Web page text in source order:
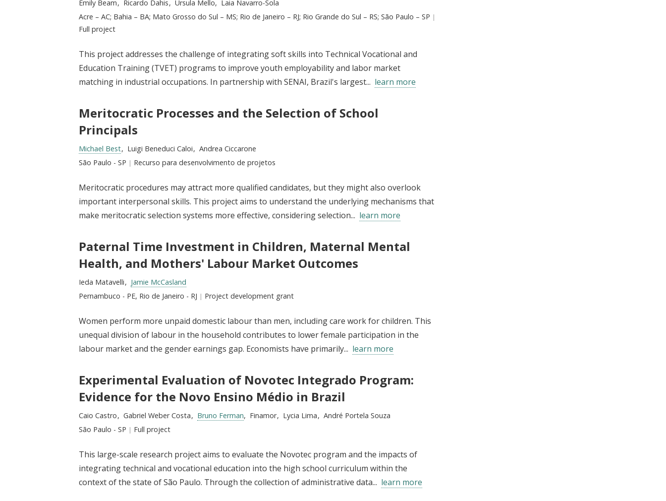
Researchers:
Emily Beam Ricardo Dahis Ursula Mello
Laia Navarro-Sola
Location:
Acre – AC; Bahia – BA; Mato Grosso do Sul – MS; Rio de Janeiro – RJ; Rio Grande do Sul – RS; São Paulo – SP
Type:
Full project
This project addresses the challenge of integrating soft skills into Technical Vocational and
Education Training (TVET) programs to improve youth employability and labor market
matching in industrial occupations. In partnership with SENAI, Brazil's largest... learn more
Meritocratic Processes and the Selection of School
Principals
Researchers:
Michael Best Luigi Beneduci Caloi
Andrea Ciccarone
Location:
São Paulo - SP Type:
Recurso para desenvolvimento de projetos
Meritocratic procedures may attract more qualified candidates, but they might also overlook
important interpersonal skills. This project aims to understand the underlying mechanisms that
make meritocratic selection systems more effective, considering selection... learn more
Paternal Time Investment in Children, Maternal Mental
Health, and Mothers' Labour Market Outcomes
Researchers:
Ieda Matavelli
Jamie McCasland
Location:
Pernambuco - PE, Rio de Janeiro - RJ Type:
Project development grant
Women perform more unpaid domestic labour than men, including care work for children. This
unequal division of labour in the household contributes to lower female participation in the
labour market and the gender earnings gap. Economists have primarily... learn more
Experimental Evaluation of Novotec Integrado Program:
Evidence for the Novo Ensino Médio in Brazil
Researchers:
Caio Castro Gabriel Weber Costa Bruno Ferman Finamor Lycia Lima
André Portela Souza
Location:
São Paulo - SP Type:
Full project
This large-scale research project aims to evaluate the Novotec program and the impacts of
integrating technical and vocational education into the high school curriculum within the
context of the state of São Paulo. Through the collection of administrative data... learn more